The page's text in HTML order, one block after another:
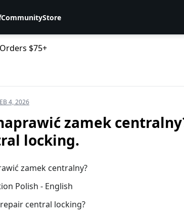
CommunityStore
$75+
4, 2026
zamek
locking.
zamek centralny?
Polish - English
central locking?